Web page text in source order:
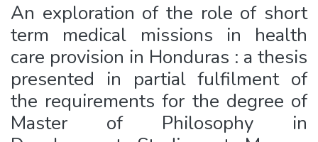
An exploration of the role of short
term medical missions in health
care provision in Honduras : a thesis
presented in partial fulfilment of
the requirements for the degree of
Master of Philosophy in